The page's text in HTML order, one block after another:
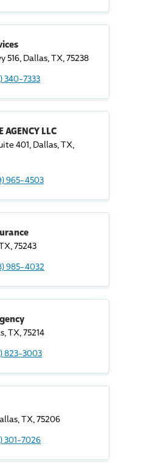
516, Dallas, TX, 75238
340-7333
AGENCY LLC
401, Dallas, TX,
965-4503
75243
985-4032
TX, 75214
823-3003
TX, 75206
301-7026